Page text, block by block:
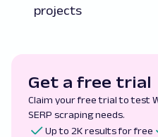
projects
Get a free trial
Claim your free trial to test
SERP scraping needs.
Up to 2K results for free